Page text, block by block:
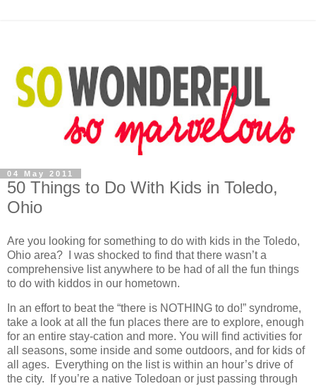
04 May 2011
50 Things to Do With Kids in Toledo,
Ohio
Are you looking for something to do with kids in the Toledo,
Ohio area? I was shocked to find that there wasn’t a
comprehensive list anywhere to be had of all the fun things
to do with kiddos in our hometown.
In an effort to beat the “there is NOTHING to do!” syndrome,
take a look at all the fun places there are to explore, enough
for an entire stay-cation and more. You will find activities for
all seasons, some inside and some outdoors, and for kids of
all ages. Everything on the list is within an hour’s drive of
the city. If you’re a native Toledoan or just passing through